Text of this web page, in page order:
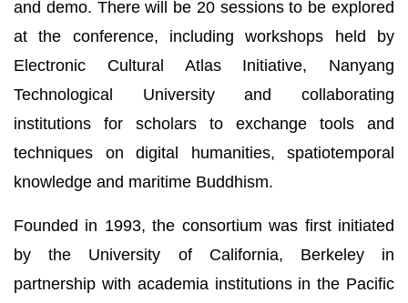
and demo. There will be 20 sessions to be explored
at the conference, including workshops held by
Electronic Cultural Atlas Initiative, Nanyang
Technological University and collaborating
institutions for scholars to exchange tools and
techniques on digital humanities, spatiotemporal
knowledge and maritime Buddhism.
Founded in 1993, the consortium was first initiated
by the University of California, Berkeley in
partnership with academia institutions in the Pacific